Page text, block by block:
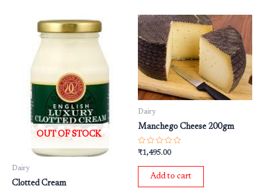
OUT OF STOCK
Dairy
Clotted Cream
Dairy
Manchego Cheese 200gm
Rated
out
₹1,495.00
Add to cart